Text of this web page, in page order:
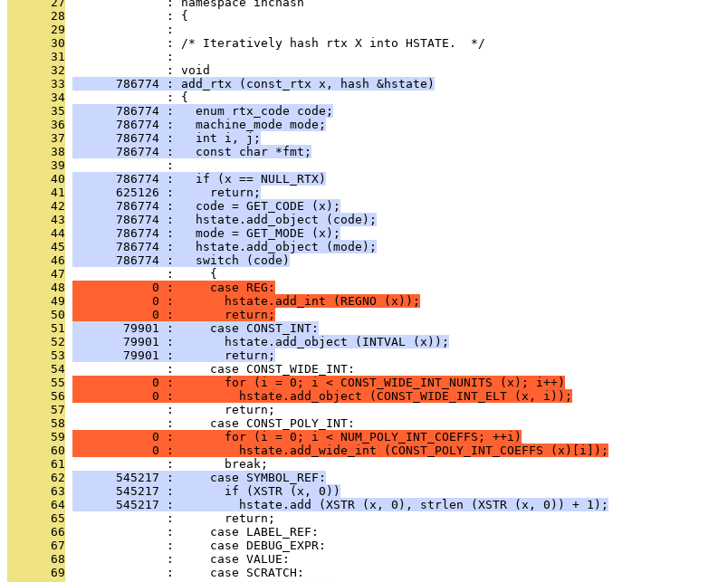
      28
              : {
      29
              :
      30
              : /* Iteratively hash rtx X into HSTATE.  */
      31
              :
      32
              : void
      33
      786774 : add_rtx (const_rtx x, hash &hstate)
      34
              : {
      35
      786774 :   enum rtx_code code;
      36
      786774 :   machine_mode mode;
      37
      786774 :   int i, j;
      38
      786774 :   const char *fmt;
      39
              :
      40
      786774 :   if (x == NULL_RTX)
      41
      625126 :     return;
      42
      786774 :   code = GET_CODE (x);
      43
      786774 :   hstate.add_object (code);
      44
      786774 :   mode = GET_MODE (x);
      45
      786774 :   hstate.add_object (mode);
      46
      786774 :   switch (code)
      47
              :     {
      48
           0 :     case REG:
      49
           0 :       hstate.add_int (REGNO (x));
      50
           0 :       return;
      51
       79901 :     case CONST_INT:
      52
       79901 :       hstate.add_object (INTVAL (x));
      53
       79901 :       return;
      54
              :     case CONST_WIDE_INT:
      55
           0 :       for (i = 0; i < CONST_WIDE_INT_NUNITS (x); i++)
      56
           0 :         hstate.add_object (CONST_WIDE_INT_ELT (x, i));
      57
              :       return;
      58
              :     case CONST_POLY_INT:
      59
           0 :       for (i = 0; i < NUM_POLY_INT_COEFFS; ++i)
      60
           0 :         hstate.add_wide_int (CONST_POLY_INT_COEFFS (x)[i]);
      61
              :       break;
      62
      545217 :     case SYMBOL_REF:
      63
      545217 :       if (XSTR (x, 0))
      64
      545217 :         hstate.add (XSTR (x, 0), strlen (XSTR (x, 0)) + 1);
      65
              :       return;
      66
              :     case LABEL_REF:
      67
              :     case DEBUG_EXPR:
      68
              :     case VALUE:
      69
              :     case SCRATCH: